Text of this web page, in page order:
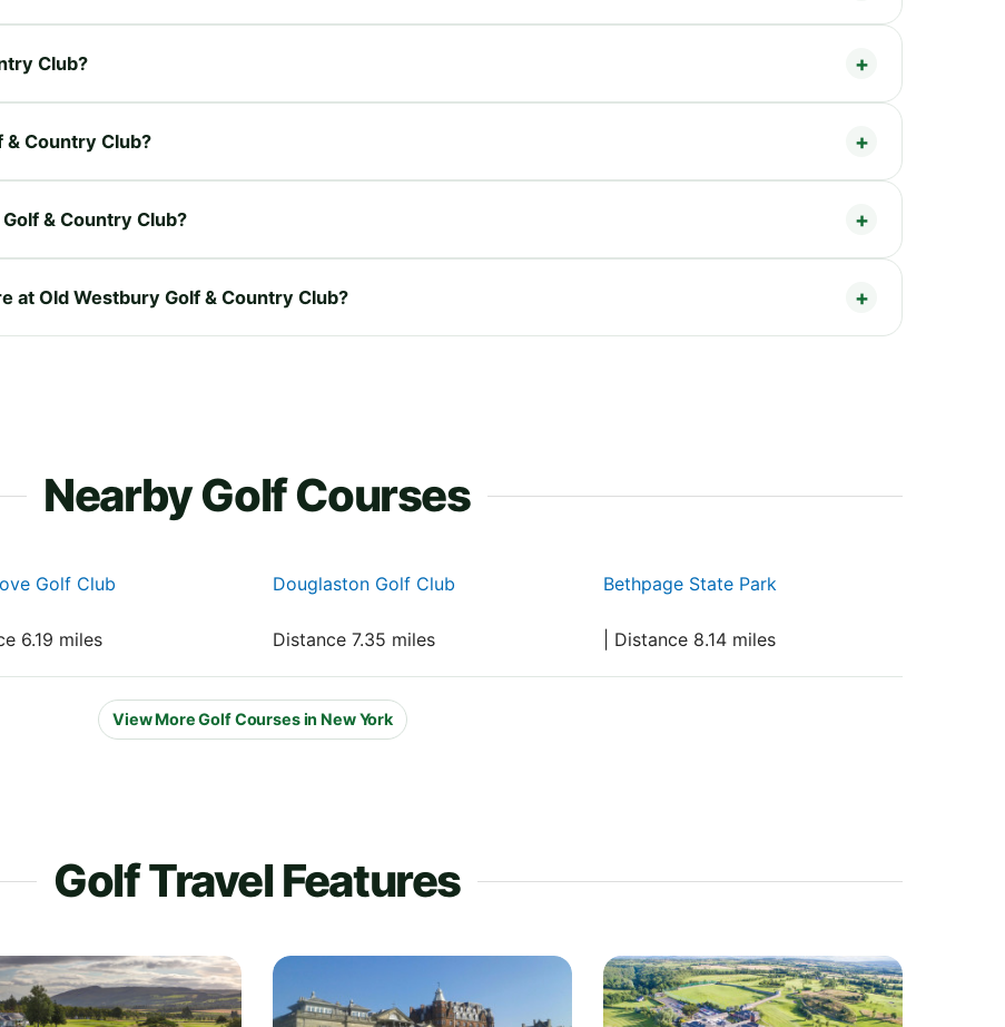
Club?
& Country Club?
& Country Club?
at Old Westbury Golf & Country Club?
Nearby Golf Courses
Golf Club
6.19 miles
Douglaston Golf Club
Distance 7.35 miles
Bethpage State Park
| Distance 8.14 miles
View More Golf Courses in New York
Golf Travel Features